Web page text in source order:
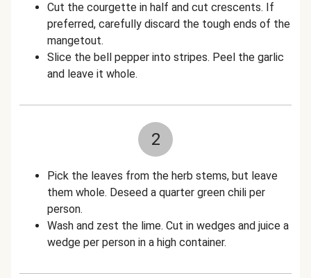
Cut the courgette in half and cut crescents. If
preferred, carefully discard the tough ends of the
mangetout.
Slice the bell pepper into stripes. Peel the garlic
and leave it whole.
2
Pick the leaves from the herb stems, but leave
them whole. Deseed a quarter green chili per
person.
Wash and zest the lime. Cut in wedges and juice a
wedge per person in a high container.